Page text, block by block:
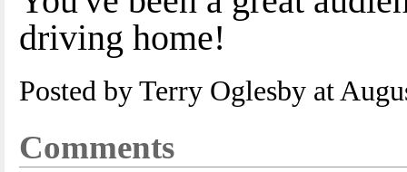
driving home!
Posted by Terry Oglesby at
Comments